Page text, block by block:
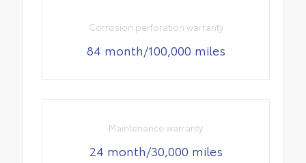
Corrosion perforation warranty
84 month/100,000 miles
Maintenance warranty
24 month/30,000 miles